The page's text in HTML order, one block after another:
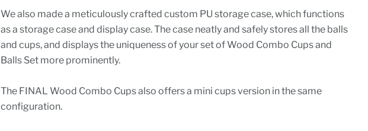
We also made a meticulously crafted custom PU storage case, which functions
as a storage case and display case. The case neatly and safely stores all the balls
and cups, and displays the uniqueness of your set of Wood Combo Cups and
Balls Set more prominently.
The FINAL Wood Combo Cups also offers a mini cups version in the same
configuration.